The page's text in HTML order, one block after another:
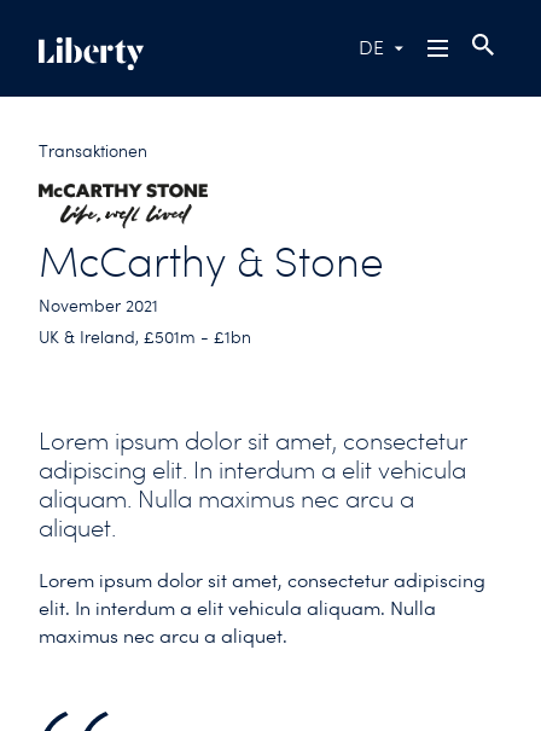
DE
Transaktionen
McCarthy & Stone
November 2021
UK & Ireland, £501m - £1bn
Lorem ipsum dolor sit amet, consectetur
adipiscing elit. In interdum a elit vehicula
aliquam. Nulla maximus nec arcu a
aliquet.
Lorem ipsum dolor sit amet, consectetur adipiscing
elit. In interdum a elit vehicula aliquam. Nulla
maximus nec arcu a aliquet.